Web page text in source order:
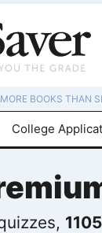
BOOKS THAN
College